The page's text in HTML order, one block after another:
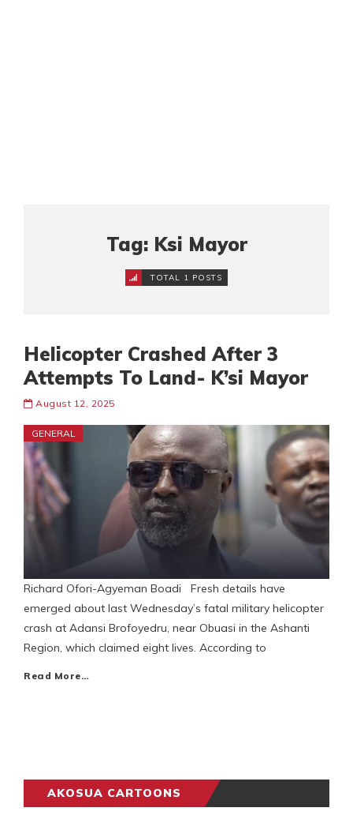
Tag: Ksi Mayor
TOTAL 1 POSTS
Helicopter Crashed After 3
Attempts To Land- K’si Mayor
August 12, 2025
GENERAL
Richard Ofori-Agyeman Boadi Fresh details have
emerged about last Wednesday’s fatal military helicopter
crash at Adansi Brofoyedru, near Obuasi in the Ashanti
Region, which claimed eight lives. According to
Read More…
AKOSUA CARTOONS